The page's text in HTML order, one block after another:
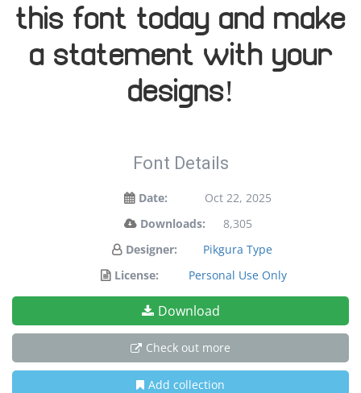
this font today and make
a statement with your
designs!
Font Details
Date:
Oct 22, 2025
Downloads:
8,305
Designer:
Pikgura Type
License:
Personal Use Only
Download
Check out more
Add collection